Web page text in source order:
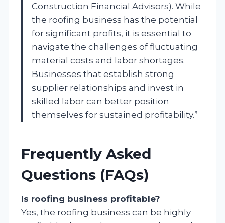
Construction Financial Advisors). While
the roofing business has the potential
for significant profits, it is essential to
navigate the challenges of fluctuating
material costs and labor shortages.
Businesses that establish strong
supplier relationships and invest in
skilled labor can better position
themselves for sustained profitability.”
Frequently Asked
Questions (FAQs)
Is roofing business profitable?
Yes, the roofing business can be highly